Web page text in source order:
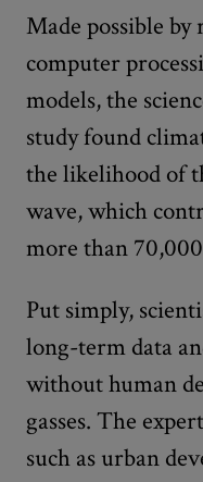
Made possible
computer
models, the
study found
the likelihood of
wave, which
more than
Put simply,
long-term data
without human
gasses. The
such as urban